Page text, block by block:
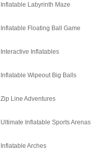
Inflatable Labyrinth Maze
Inflatable Floating Ball Game
Interactive Inflatables
Inflatable Wipeout Big Balls
Zip Line Adventures
Ultimate Inflatable Sports Arenas
Inflatable Arches